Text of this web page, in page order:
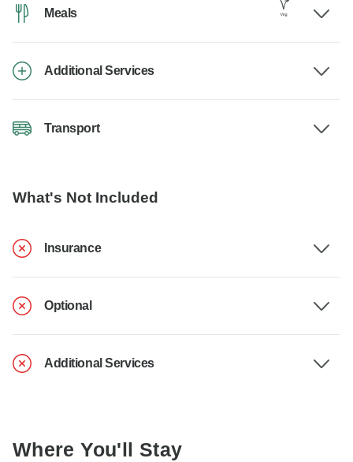
Meals
Additional Services
Transport
What's Not Included
Insurance
Optional
Additional Services
Where You'll Stay